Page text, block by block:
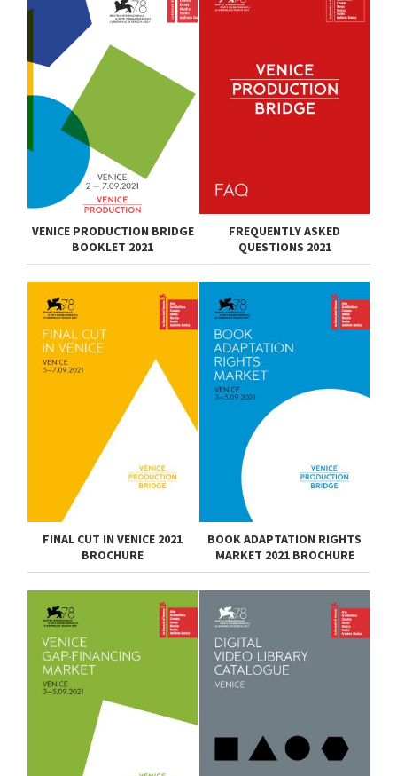
VENICE PRODUCTION BRIDGE
BOOKLET 2021
FREQUENTLY ASKED
QUESTIONS 2021
FINAL CUT IN VENICE 2021
BROCHURE
BOOK ADAPTATION RIGHTS
MARKET 2021 BROCHURE